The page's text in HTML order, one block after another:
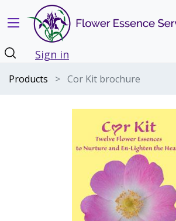
Sign in
Products Cor Kit brochure